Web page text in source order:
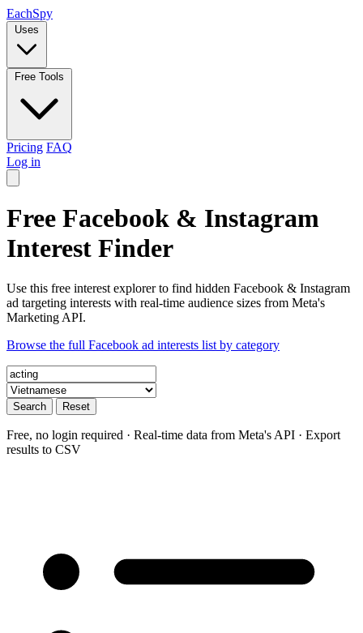
EachSpy
Uses
Free Tools
Pricing FAQ
Log in
Free Facebook & Instagram
Interest Finder
Use this free interest explorer to find hidden Facebook & Instagram
ad targeting interests with real-time audience sizes from Meta's
Marketing API.
Browse the full Facebook ad interests list by category
Search Reset
Free, no login required · Real-time data from Meta's API · Export
results to CSV